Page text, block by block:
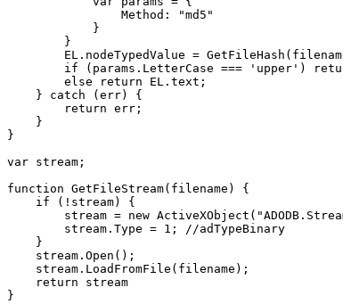
Method: "md5"
}
}
EL.nodeTypedValue =
if (params.LetterCase === 'upper') return
else return EL.text;
} catch (err) {
return err;
}
}
var stream;
function GetFileStream(filename) {
if (!stream) {
stream = new
stream.Type = 1; //adTypeBinary
}
stream.Open();
stream.LoadFromFile(filename);
return stream
}